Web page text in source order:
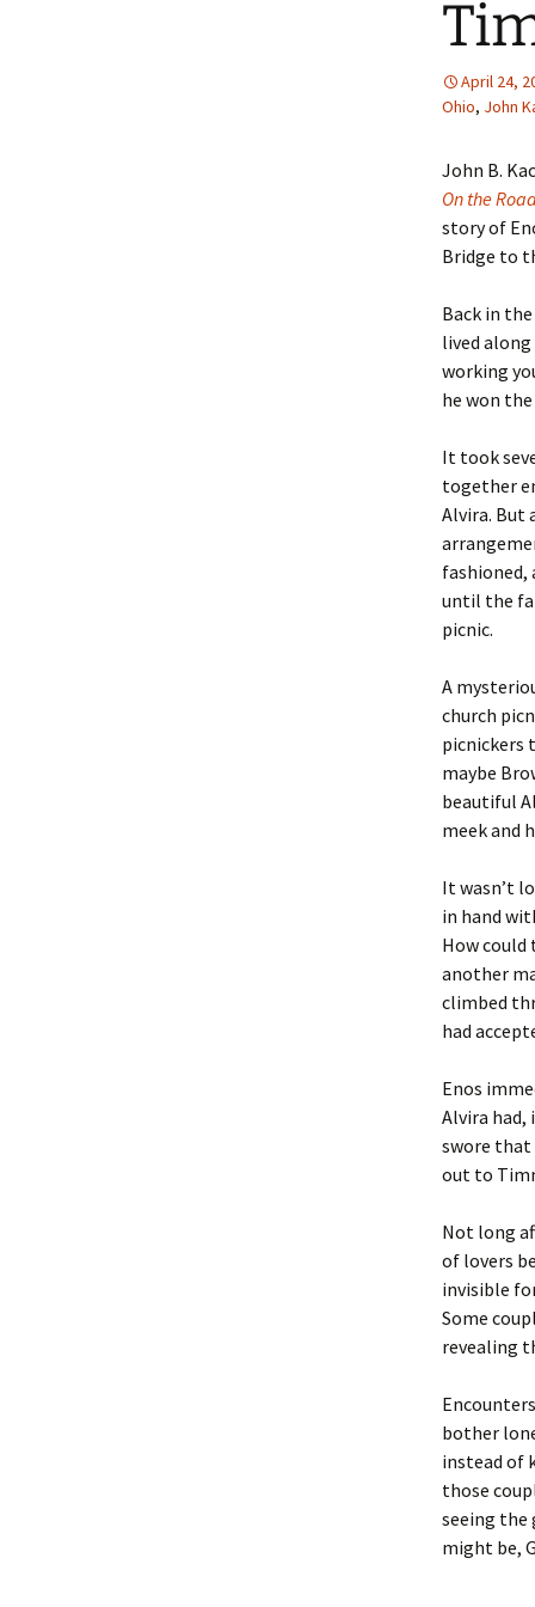
April 24,
Ohio, John
John B.
On the
story of
Bridge to
Back in
lived along
working
he won
It took
together
Alvira. But
fashioned,
until the
picnic.
A
church
picnickers
maybe
beautiful
meek and
It wasn’t
in hand
How could
another
climbed
had
Enos
Alvira had,
swore that
out to
Not long
of lovers
invisible
Some
revealing
bother
instead of
those
seeing the
might be,